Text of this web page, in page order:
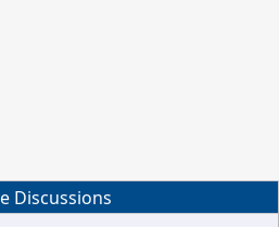
Discussions